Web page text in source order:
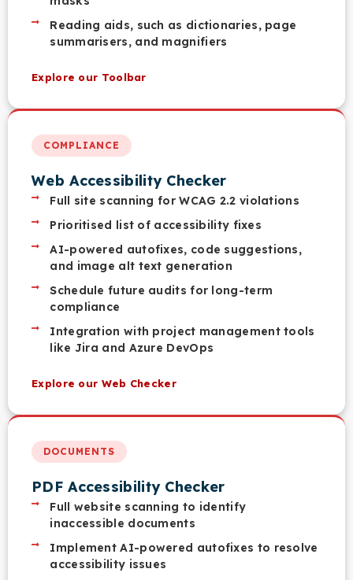
Reading aids, such as dictionaries, page
summarisers, and magnifiers
Explore our Toolbar
COMPLIANCE
Web Accessibility Checker
Full site scanning for WCAG 2.2 violations
Prioritised list of accessibility fixes
AI-powered autofixes, code suggestions,
and image alt text generation
Schedule future audits for long-term
compliance
Integration with project management tools
like Jira and Azure DevOps
Explore our Web Checker
DOCUMENTS
PDF Accessibility Checker
Full website scanning to identify
inaccessible documents
Implement AI-powered autofixes to resolve
accessibility issues